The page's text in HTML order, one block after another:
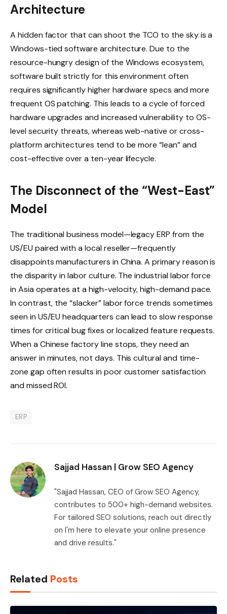
Architecture
A hidden factor that can shoot the TCO to the sky is a
Windows-tied software architecture. Due to the
resource-hungry design of the Windows ecosystem,
software built strictly for this environment often
requires significantly higher hardware specs and more
frequent OS patching. This leads to a cycle of forced
hardware upgrades and increased vulnerability to OS-
level security threats, whereas web-native or cross-
platform architectures tend to be more “lean” and
cost-effective over a ten-year lifecycle.
The Disconnect of the “West-East”
Model
The traditional business model—legacy ERP from the
US/EU paired with a local reseller—frequently
disappoints manufacturers in China. A primary reason is
the disparity in labor culture. The industrial labor force
in Asia operates at a high-velocity, high-demand pace.
In contrast, the “slacker” labor force trends sometimes
seen in US/EU headquarters can lead to slow response
times for critical bug fixes or localized feature requests.
When a Chinese factory line stops, they need an
answer in minutes, not days. This cultural and time-
zone gap often results in poor customer satisfaction
and missed ROI.
ERP
Sajjad Hassan | Grow SEO Agency
"Sajjad Hassan, CEO of Grow SEO Agency,
contributes to 500+ high-demand websites.
For tailored SEO solutions, reach out directly
on I'm here to elevate your online presence
and drive results."
Related Posts